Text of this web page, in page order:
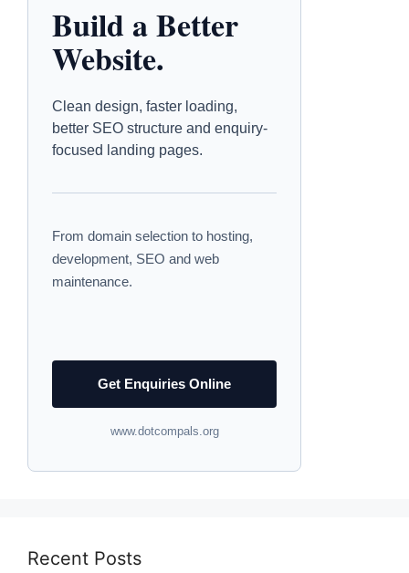
Build a Better
Website.
Clean design, faster loading,
better SEO structure and enquiry-
focused landing pages.
From domain selection to hosting,
development, SEO and web
maintenance.
Get Enquiries Online
www.dotcompals.org
Recent Posts